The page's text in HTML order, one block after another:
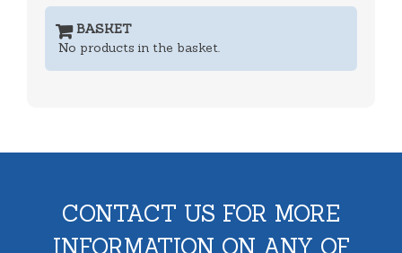
BASKET
No products in the basket.
CONTACT US FOR MORE
INFORMATION ON ANY OF